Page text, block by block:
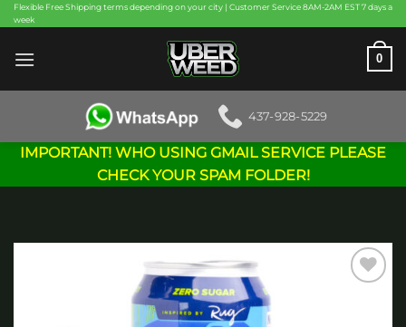
Skip
to
content
Flexible Free Shipping terms depending on your city | Customer Service 8AM-2AM EST 7 days a
week
0
437-928-5229
IMPORTANT! WHO USING GMAIL SERVICE PLEASE
CHECK YOUR SPAM FOLDER!